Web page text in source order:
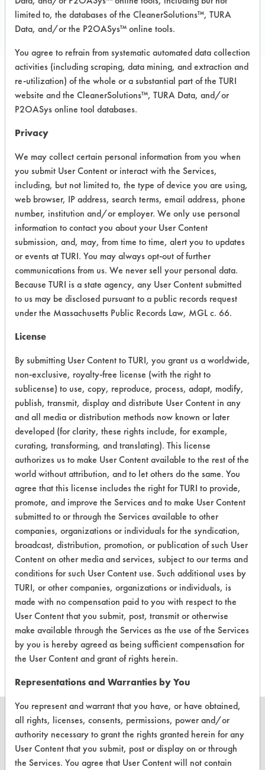
PRODUCT
Safety Evaluation
Details
+About the evaluation
CATEGORY SCORE
Acute Human Effect
Chronic Human Effects 2
Ecological Hazards 4
Environmental Fate & Transport 6
Atmospheric Hazard 2
Physical Properties
Process Factors
Life Cycle Factors 6
Overall Score 4.9
Laboratory Evaluation of AC 8015 |
Field Definitions
CLIENT
#
PROJECT
#
TRIAL
#
Cutting/Tapping
Fluids,
Lubricating/
Oils, Oil, Oxides
CLEANERSOLUTIONS
limited to, the databases of the CleanerSolutions™, TURA
Data, and/or the P2OASys™ online tools.
You agree to refrain from systematic automated data collection
activities (including scraping, data mining, and extraction and
re-utilization) of the whole or a substantial part of the TURI
website and the CleanerSolutions™, TURA Data, and/or
P2OASys online tool databases.
Privacy
We may collect certain personal information from you when
you submit User Content or interact with the Services,
including, but not limited to, the type of device you are using,
web browser, IP address, search terms, email address, phone
number, institution and/or employer. We only use personal
information to contact you about your User Content
submission, and, may, from time to time, alert you to updates
or events at TURI. You may always opt-out of further
communications from us. We never sell your personal data.
Because TURI is a state agency, any User Content submitted
to us may be disclosed pursuant to a public records request
under the Massachusetts Public Records Law, MGL c. 66.
License
By submitting User Content to TURI, you grant us a worldwide,
non-exclusive, royalty-free license (with the right to
sublicense) to use, copy, reproduce, process, adapt, modify,
publish, transmit, display and distribute User Content in any
and all media or distribution methods now known or later
developed (for clarity, these rights include, for example,
curating, transforming, and translating). This license
authorizes us to make User Content available to the rest of the
world without attribution, and to let others do the same. You
agree that this license includes the right for TURI to provide,
promote, and improve the Services and to make User Content
submitted to or through the Services available to other
companies, organizations or individuals for the syndication,
broadcast, distribution, promotion, or publication of such User
Content on other media and services, subject to our terms and
conditions for such User Content use. Such additional uses by
TURI, or other companies, organizations or individuals, is
made with no compensation paid to you with respect to the
User Content that you submit, post, transmit or otherwise
make available through the Services as the use of the Services
by you is hereby agreed as being sufficient compensation for
the User Content and grant of rights herein.
Representations and Warranties by You
You represent and warrant that you have, or have obtained,
all rights, licenses, consents, permissions, power and/or
authority necessary to grant the rights granted herein for any
User Content that you submit, post or display on or through
the Services. You agree that User Content will not contain